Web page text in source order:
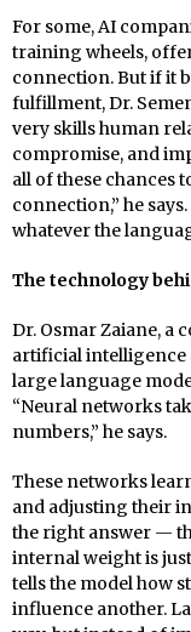
For some, AI
training wheels,
connection. But if it
fulfillment, Dr.
very skills human
compromise, and
all of these chances
connection,” he
whatever the
The technology
Dr. Osmar Zaiane, a
artificial intelligence
large language
“Neural networks
numbers,” he says.
These networks
and adjusting their
the right answer —
internal weight is
tells the model how
influence another.